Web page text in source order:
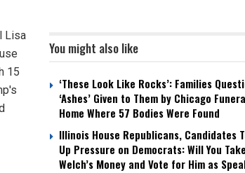
You might also like
‘These Look Like Rocks’: Families
‘Ashes’ Given to Them by Chicago
Home Where 57 Bodies Were Found
Illinois House Republicans, Candidates
Up Pressure on Democrats: Will You Take
Welch’s Money and Vote for Him as
Lisa
15